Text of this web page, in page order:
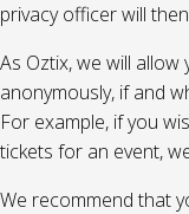
privacy officer will
As Oztix, we will
anonymously, if and
For example, if you
tickets for an event,
We recommend that